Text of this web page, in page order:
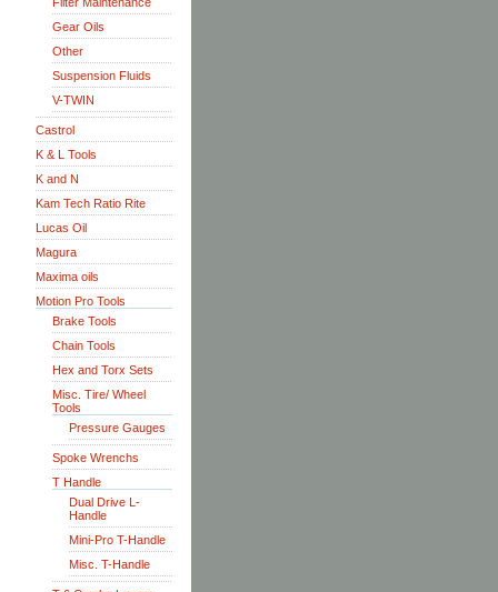
Gear Oils
Other
Suspension Fluids
V-TWIN
Castrol
K & L Tools
K and N
Kam Tech Ratio Rite
Lucas Oil
Magura
Maxima oils
Motion Pro Tools
Brake Tools
Chain Tools
Hex and Torx Sets
Misc. Tire/ Wheel
Tools
Pressure Gauges
Spoke Wrenchs
T Handle
Dual Drive L-
Handle
Mini-Pro T-Handle
Misc. T-Handle